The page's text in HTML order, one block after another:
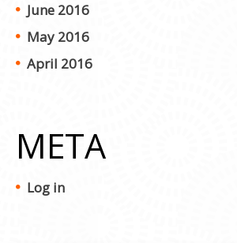
June 2016
May 2016
April 2016
META
Log in